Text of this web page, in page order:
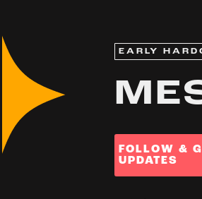
EARLY
FOLLOW &
UPDATES